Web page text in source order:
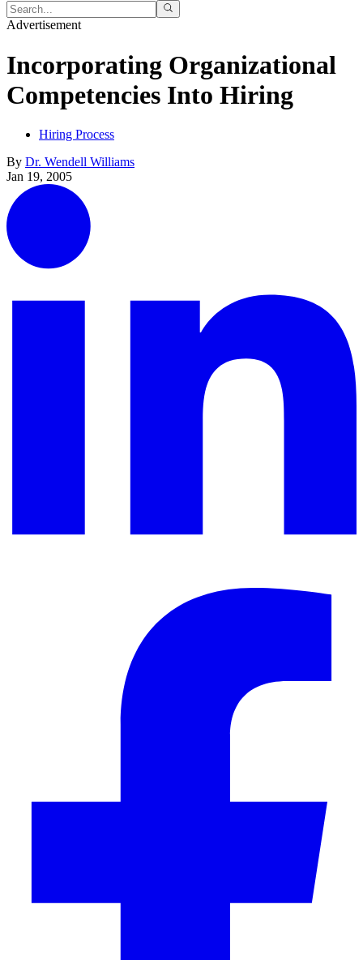
Advertisement
Incorporating Organizational
Competencies Into Hiring
Hiring Process
By Dr. Wendell Williams
Jan 19, 2005